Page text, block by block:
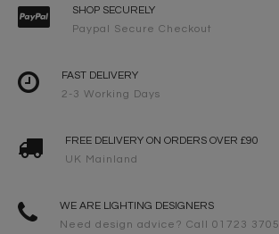
SHOP SECURELY
Paypal Secure Checkout
FAST DELIVERY
2-3 Working Days
FREE DELIVERY ON ORDERS OVER £90
UK Mainland
WE ARE LIGHTING DESIGNERS
Need design advice? Call 01723